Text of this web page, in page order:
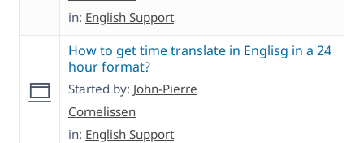
in: English Support
How to get time translate in Englisg in a 24
hour format?
Started by: John-Pierre
Cornelissen
in: English Support